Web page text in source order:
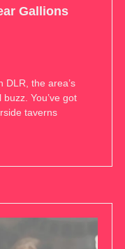
Gallions
DLR, the area’s
You’ve got
taverns